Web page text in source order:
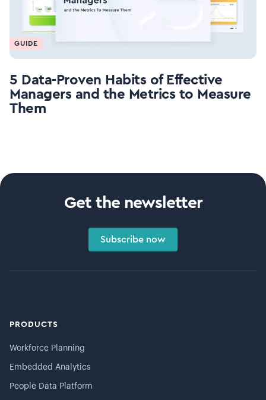
GUIDE
5 Data-Proven Habits of Effective
Managers and the Metrics to Measure
Them
Get the newsletter
Subscribe now
PRODUCTS
Workforce Planning
Embedded Analytics
People Data Platform